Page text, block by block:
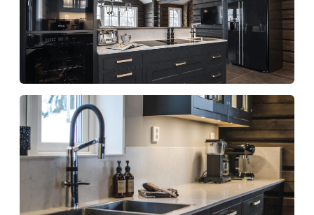
comfort
We provide:
One set of towels per person (small and
shower)
One set of bed linen per person
Free WiFi
Kitchen starter kit (dishcloths, tea towel,
kitchen paper, dish brush, washing-up liquid)
Toilet starter kit (toilet paper, hand soap)
Cleaning on departure